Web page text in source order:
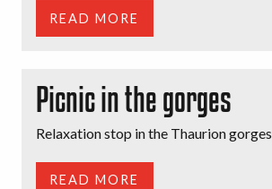
READ MORE
Picnic in the gorges
Relaxation stop in the Thaurion gorges
READ MORE